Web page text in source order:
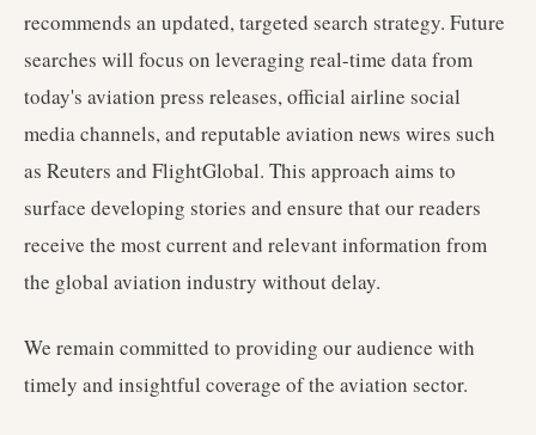
recommends an updated, targeted search strategy. Future
searches will focus on leveraging real-time data from
today's aviation press releases, official airline social
media channels, and reputable aviation news wires such
as Reuters and FlightGlobal. This approach aims to
surface developing stories and ensure that our readers
receive the most current and relevant information from
the global aviation industry without delay.
We remain committed to providing our audience with
timely and insightful coverage of the aviation sector.